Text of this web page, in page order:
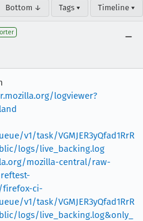
Bottom ↓ Tags ▾ Timeline ▾
logviewer?
v1/task/VGMJER3yQfad1RrR
logs/live_backing.log
mozilla-central/raw-
firefox-ci-
v1/task/VGMJER3yQfad1RrR
logs/live_backing.log&only_